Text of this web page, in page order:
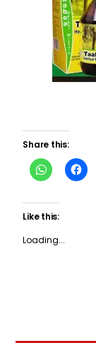
Share this:
Like this:
Loading...